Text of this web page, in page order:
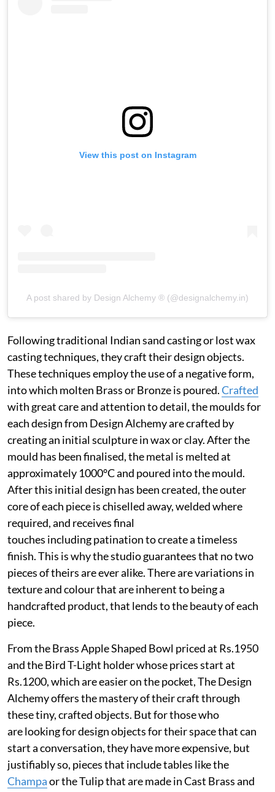
View this post on Instagram
A post shared by Design Alchemy ® (@designalchemy.in)
Following traditional Indian sand casting or lost wax
casting techniques, they craft their design objects.
These techniques employ the use of a negative form,
into which molten Brass or Bronze is poured.Crafted
with great care and attention to detail, the moulds for
each design from Design Alchemy are crafted by
creating an initial sculpture in wax or clay. After the
mould has been finalised, the metal is melted at
approximately 1000°C and poured into the mould.
After this initial design has been created, the outer
core of each piece is chiselled away, welded where
required, and receives final
touches including patination to create a timeless
finish. This is why the studio guarantees that no two
pieces of theirs are ever alike. There are variations in
texture and colour that are inherent to being a
handcrafted product, that lends to the beauty of each
piece.
From the Brass Apple Shaped Bowl priced at Rs.1950
and the Bird T-Light holder whose prices start at
Rs.1200, which are easier on the pocket, The Design
Alchemy offers the mastery of their craft through
these tiny, crafted objects. But for those who
are looking for design objects for their space that can
start a conversation, they have more expensive, but
justifiably so, pieces that include tables like the
Champaor the Tulip that are made in Cast Brass and